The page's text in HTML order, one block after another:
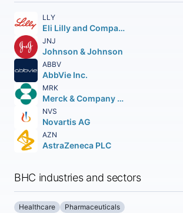
LLY
Eli Lilly and Company
JNJ
Johnson & Johnson
ABBV
AbbVie Inc.
MRK
Merck & Company Inc.
NVS
Novartis AG
AZN
AstraZeneca PLC
BHC industries and sectors
Healthcare Pharmaceuticals